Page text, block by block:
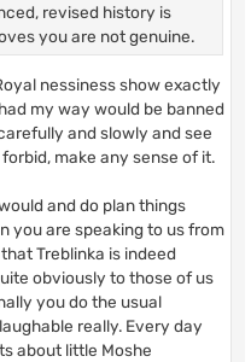
revised history is
you are not genuine.
nessiness show exactly
my way would be banned
and slowly and see
make any sense of it.
and do plan things
you are speaking to us from
Treblinka is indeed
obviously to those of us
you do the usual
really. Every day
about little Moshe